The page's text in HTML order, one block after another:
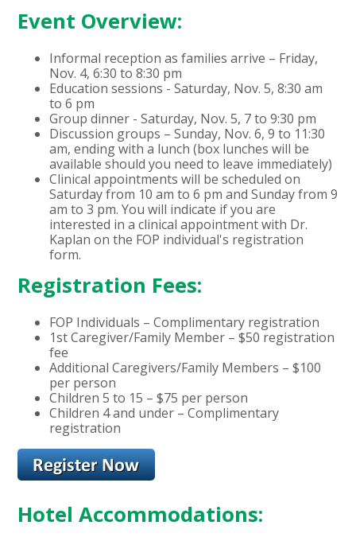
Event Overview:
Informal reception as families arrive – Friday,
Nov. 4, 6:30 to 8:30 pm
Education sessions - Saturday, Nov. 5, 8:30 am
to 6 pm
Group dinner - Saturday, Nov. 5, 7 to 9:30 pm
Discussion groups – Sunday, Nov. 6, 9 to 11:30
am, ending with a lunch (box lunches will be
available should you need to leave immediately)
Clinical appointments will be scheduled on
Saturday from 10 am to 6 pm and Sunday from 9
am to 3 pm. You will indicate if you are
interested in a clinical appointment with Dr.
Kaplan on the FOP individual's registration
form.
Registration Fees:
FOP Individuals – Complimentary registration
1st Caregiver/Family Member – $50 registration
fee
Additional Caregivers/Family Members – $100
per person
Children 5 to 15 – $75 per person
Children 4 and under – Complimentary
registration
Hotel Accommodations: